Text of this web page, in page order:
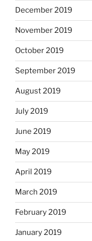
December 2019
November 2019
October 2019
September 2019
August 2019
July 2019
June 2019
May 2019
April 2019
March 2019
February 2019
January 2019